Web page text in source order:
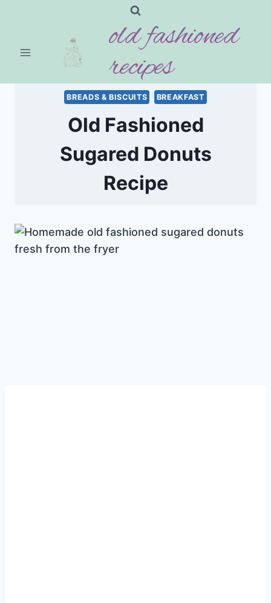
old fashioned
recipes
BREADS & BISCUITS BREAKFAST
Old Fashioned
Sugared Donuts
Recipe